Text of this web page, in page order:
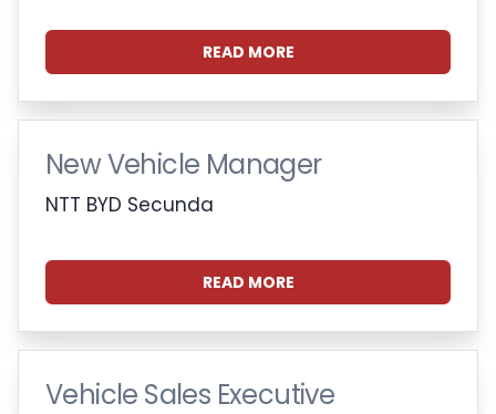
READ MORE
New Vehicle Manager
NTT BYD Secunda
READ MORE
Vehicle Sales Executive